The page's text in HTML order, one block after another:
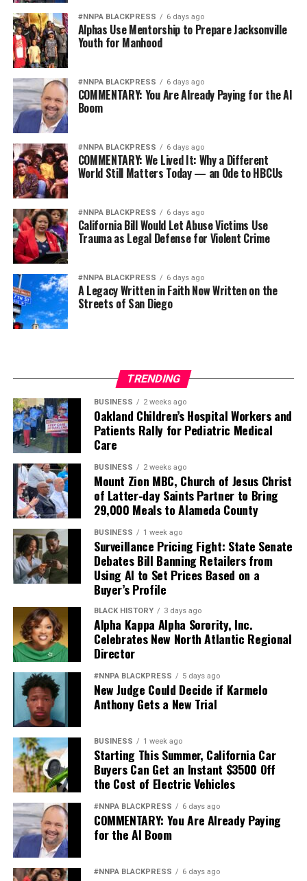
#NNPA BLACKPRESS 6 days ago
Alphas Use Mentorship to Prepare Jacksonville
Youth for Manhood
#NNPA BLACKPRESS 6 days ago
COMMENTARY: You Are Already Paying for the AI
Boom
#NNPA BLACKPRESS 6 days ago
COMMENTARY: We Lived It: Why a Different
World Still Matters Today — an Ode to HBCUs
#NNPA BLACKPRESS 6 days ago
California Bill Would Let Abuse Victims Use
Trauma as Legal Defense for Violent Crime
#NNPA BLACKPRESS 6 days ago
A Legacy Written in Faith Now Written on the
Streets of San Diego
TRENDING
BUSINESS 2 weeks ago
Oakland Children’s Hospital Workers and
Patients Rally for Pediatric Medical
Care
BUSINESS 2 weeks ago
Mount Zion MBC, Church of Jesus Christ
of Latter-day Saints Partner to Bring
29,000 Meals to Alameda County
BUSINESS 1 week ago
Surveillance Pricing Fight: State Senate
Debates Bill Banning Retailers from
Using AI to Set Prices Based on a
Buyer’s Profile
BLACK HISTORY 3 days ago
Alpha Kappa Alpha Sorority, Inc.
Celebrates New North Atlantic Regional
Director
#NNPA BLACKPRESS 5 days ago
New Judge Could Decide if Karmelo
Anthony Gets a New Trial
BUSINESS 1 week ago
Starting This Summer, California Car
Buyers Can Get an Instant $3500 Off
the Cost of Electric Vehicles
#NNPA BLACKPRESS 6 days ago
COMMENTARY: You Are Already Paying
for the AI Boom
#NNPA BLACKPRESS 6 days ago